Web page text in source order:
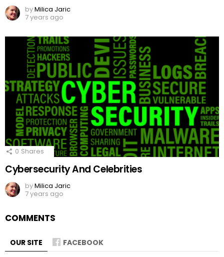
byMilica Jaric
7 years ago
0 Shares
Cybersecurity And Celebrities
byMilica Jaric
7 years ago
COMMENTS
OUR SITE FACEBOOK